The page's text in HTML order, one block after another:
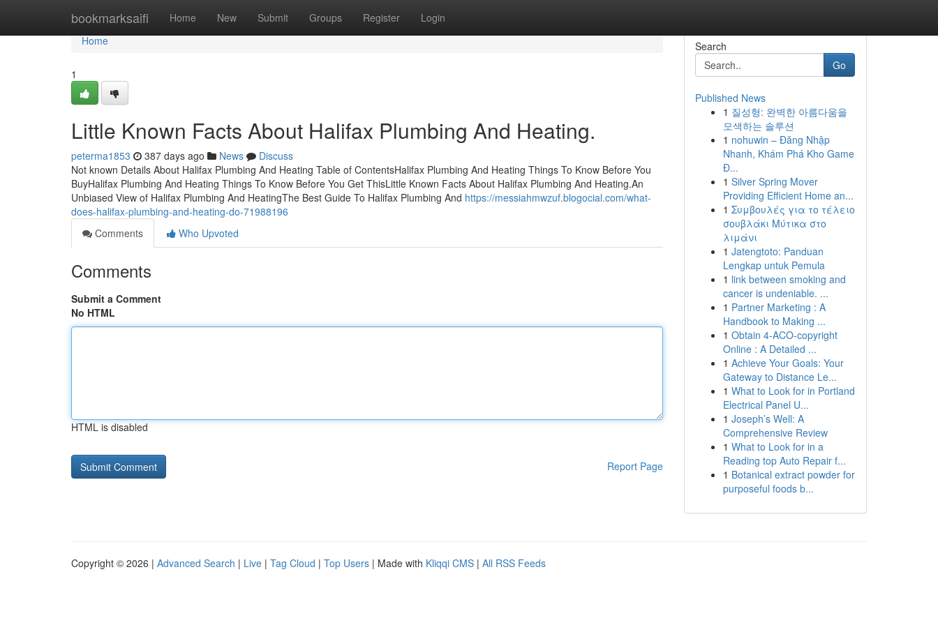
bookmarksaifi Home New Submit Groups Register Login
Home
Home
1
Little Known Facts About Halifax Plumbing And Heating.
peterma1853 387 days ago News
Discuss
Not known Details About Halifax Plumbing And Heating Table of ContentsHalifax Plumbing And Heating Things To Know Before You
BuyHalifax Plumbing And Heating Things To Know Before You Get ThisLittle Known Facts About Halifax Plumbing And Heating.An
Unbiased View of Halifax Plumbing And HeatingThe Best Guide To Halifax Plumbing And https://messiahmwzuf.blogocial.com/what-
does-halifax-plumbing-and-heating-do-71988196
Comments
Who Upvoted
Comments
Submit a Comment
No HTML
HTML is disabled
Report Page
Search
Go
Published News
1 질성형: 완벽한 아름다움을
모색하는 솔루션
1 nohuwin – Đăng Nhập
Nhanh, Khám Phá Kho Game
Đ...
1 Silver Spring Mover
Providing Efficient Home an...
1 Συμβουλές για το τέλειο
σουβλάκι Μύτικα στο
λιμάνι
1 Jatengtoto: Panduan
Lengkap untuk Pemula
1 link between smoking and
cancer is undeniable. ...
1 Partner Marketing : A
Handbook to Making ...
1 Obtain 4-ACO-copyright
Online : A Detailed ...
1 Achieve Your Goals: Your
Gateway to Distance Le...
1 What to Look for in Portland
Electrical Panel U...
1 Joseph’s Well: A
Comprehensive Review
1 What to Look for in a
Reading top Auto Repair f...
1 Botanical extract powder for
purposeful foods b...
Copyright © 2026 | Advanced Search | Live | Tag Cloud | Top Users | Made with Kliqqi CMS | All RSS Feeds